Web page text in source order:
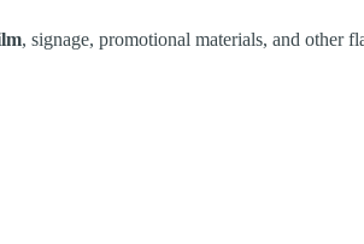
, signage, promotional materials, and other